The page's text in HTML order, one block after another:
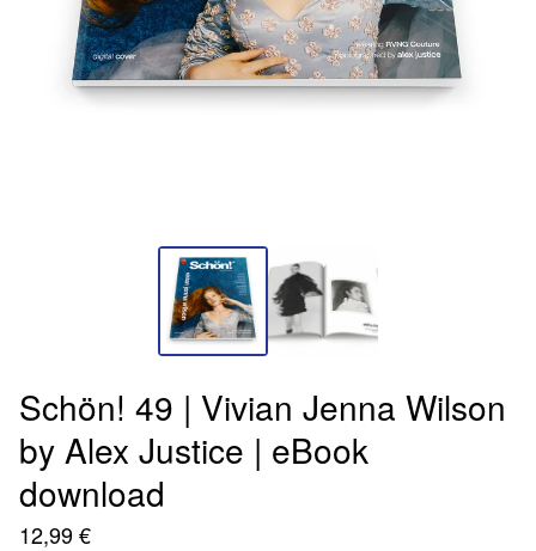
Schön! 49 | Vivian Jenna Wilson
by Alex Justice | eBook
download
12,99€